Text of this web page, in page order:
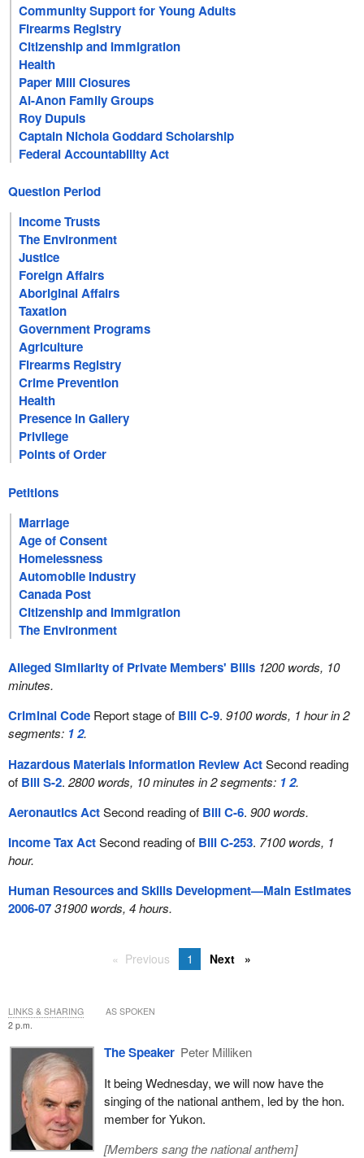
Community Support for Young Adults
Firearms Registry
Citizenship and Immigration
Health
Paper Mill Closures
Al-Anon Family Groups
Roy Dupuis
Captain Nichola Goddard Scholarship
Federal Accountability Act
Question Period
Income Trusts
The Environment
Justice
Foreign Affairs
Aboriginal Affairs
Taxation
Government Programs
Agriculture
Firearms Registry
Crime Prevention
Health
Presence in Gallery
Privilege
Points of Order
Petitions
Marriage
Age of Consent
Homelessness
Automobile Industry
Canada Post
Citizenship and Immigration
The Environment
Alleged Similarity of Private Members' Bills 1200 words, 10
minutes.
Criminal CodeReport stage of Bill C-9. 9100 words, 1 hour in 2
segments: 12.
Hazardous Materials Information Review ActSecond reading
of Bill S-2. 2800 words, 10 minutes in 2 segments: 12.
Aeronautics ActSecond reading of Bill C-6. 900 words.
Income Tax ActSecond reading of Bill C-253. 7100 words, 1
hour.
Human Resources and Skills Development—Main Estimates
2006-0731900 words, 4 hours.
Previous 1 Next
2 p.m.
The Speaker Peter Milliken
It being Wednesday, we will now have the
singing of the national anthem, led by the hon.
member for Yukon.
[Members sang the national anthem]
LINKS & SHARING AS SPOKEN